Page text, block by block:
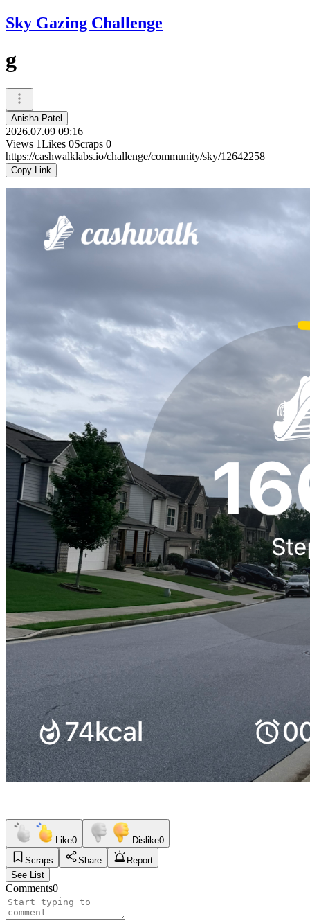
Sky Gazing Challenge
g
Anisha Patel
2026.07.09 09:16
Views 1Likes 0Scraps 0
https://cashwalklabs.io/challenge/community/sky/12642258
Copy Link
Like0 Dislike0
Scraps
Share
Report
See List
Comments0